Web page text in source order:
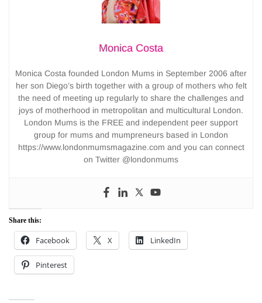
Monica Costa
Monica Costa founded London Mums in September 2006 after
her son Diego’s birth together with a group of mothers who felt
the need of meeting up regularly to share the challenges and
joys of motherhood in metropolitan and multicultural London.
London Mums is the FREE and independent peer support
group for mums and mumpreneurs based in London
https://www.londonmumsmagazine.com and you can connect
on Twitter @londonmums
Share this:
Facebook X LinkedIn
Pinterest